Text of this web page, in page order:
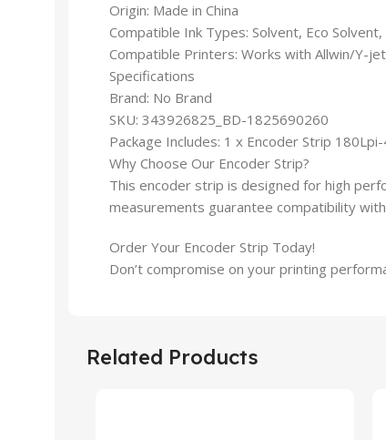
Origin: Made in China
Compatible Ink Types: Solvent, Eco Solvent,
Compatible Printers: Works with Allwin/Y-
Specifications
Brand: No Brand
SKU: 343926825_BD-1825690260
Package Includes: 1 x Encoder Strip
Why Choose Our Encoder Strip?
This encoder strip is designed for high
measurements guarantee compatibility
Order Your Encoder Strip Today!
Don’t compromise on your printing
Related Products